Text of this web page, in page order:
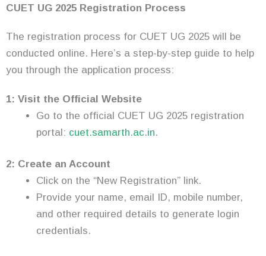
CUET UG 2025 Registration Process
The registration process for CUET UG 2025 will be
conducted online. Here’s a step-by-step guide to help
you through the application process:
1: Visit the Official Website
Go to the official CUET UG 2025 registration
portal: cuet.samarth.ac.in.
2: Create an Account
Click on the “New Registration” link.
Provide your name, email ID, mobile number,
and other required details to generate login
credentials.